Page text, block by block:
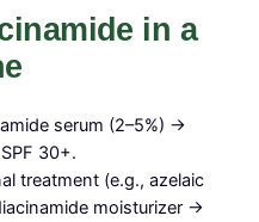
in a
serum (2–5%) →
30+.
treatment (e.g., azelaic
moisturizer →